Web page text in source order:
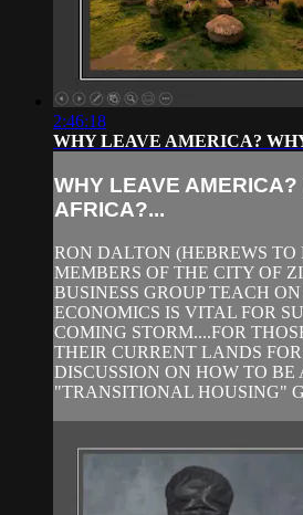
2:46:18
WHY LEAVE AMERICA?
WHY LEAVE AMERICA?
AFRICA?...
RON DALTON (HEBREWS TO
MEMBERS OF THE CITY OF
BUSINESS GROUP TEACH
ECONOMICS IS VITAL FOR
COMING STORM....FOR
THEIR CURRENT LANDS
DISCUSSION ON HOW TO BE
"TRANSITIONAL HOUSING"